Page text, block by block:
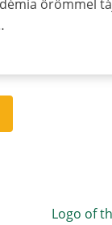
örömmel